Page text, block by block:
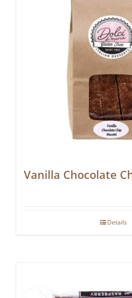
Vanilla Chocolate
Details